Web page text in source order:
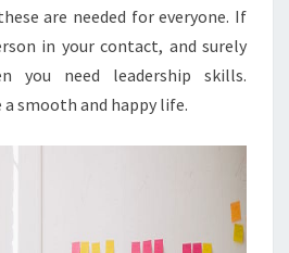
are needed for everyone. If
in your contact, and surely
you need leadership skills.
smooth and happy life.